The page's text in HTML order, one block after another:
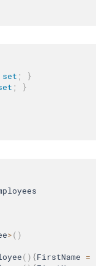
set ;
}
;
}
>( )
( ) {FirstName =